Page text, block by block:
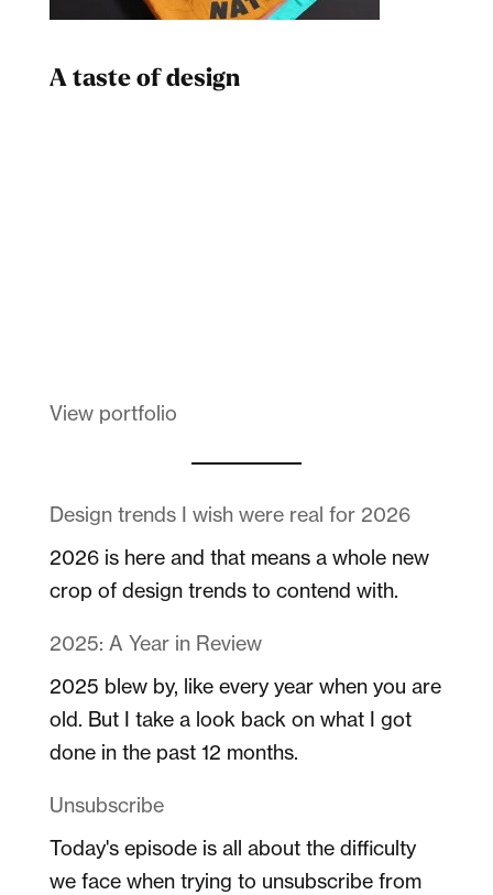
A taste of design
View portfolio
Design trends I wish were real for 2026
2026 is here and that means a whole new
crop of design trends to contend with.
2025: A Year in Review
2025 blew by, like every year when you are
old. But I take a look back on what I got
done in the past 12 months.
Unsubscribe
Today's episode is all about the difficulty
we face when trying to unsubscribe from